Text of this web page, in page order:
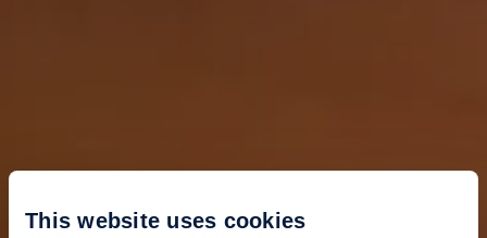
This website uses cookies